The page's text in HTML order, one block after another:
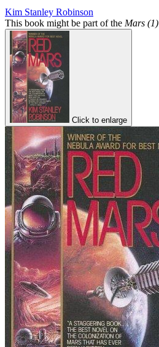
Kim Stanley Robinson
This book might be part of the Mars (1)
Click to enlarge